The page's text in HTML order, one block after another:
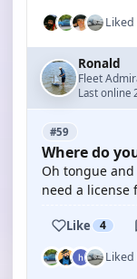
Ronald
Fleet
Last online
#59
Where do
Oh tongue and
need a license
Like 4